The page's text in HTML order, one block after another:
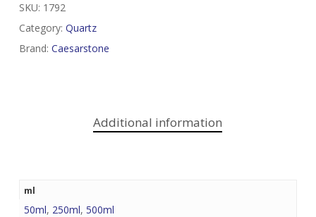
SKU: 1792
Category: Quartz
Brand: Caesarstone
Additional information
ml
50ml, 250ml, 500ml